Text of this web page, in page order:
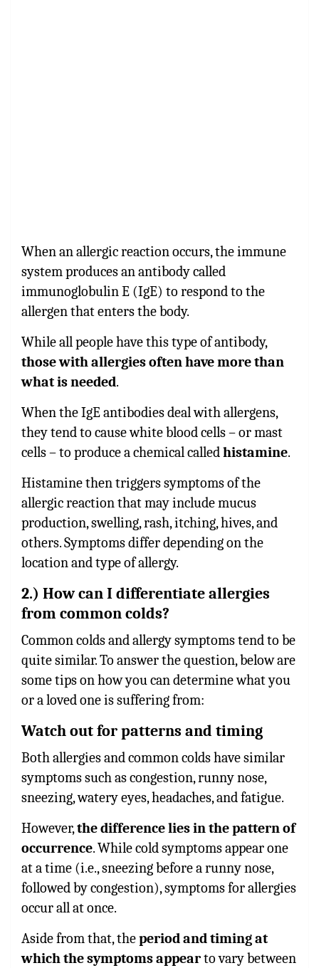
When an allergic reaction occurs, the immune
system produces an antibody called
immunoglobulin E (IgE) to respond to the
allergen that enters the body.
While all people have this type of antibody,
those with allergies often have more than
what is needed.
When the IgE antibodies deal with allergens,
they tend to cause white blood cells – or mast
cells – to produce a chemical calledhistamine.
Histamine then triggers symptoms of the
allergic reaction that may include mucus
production, swelling, rash, itching, hives, and
others. Symptoms differ depending on the
location and type of allergy.
2.) How can I differentiate allergies
from common colds?
Common colds and allergy symptoms tend to be
quite similar. To answer the question, below are
some tips on how you can determine what you
or a loved one is suffering from:
Watch out for patterns and timing
Both allergies and common colds have similar
symptoms such as congestion, runny nose,
sneezing, watery eyes, headaches, and fatigue.
However,the difference lies in the pattern of
occurrence. While cold symptoms appear one
at a time (i.e., sneezing before a runny nose,
followed by congestion), symptoms for allergies
occur all at once.
Aside from that, theperiod and timing at
which the symptoms appearto vary between